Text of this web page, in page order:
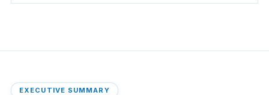
EXECUTIVE SUMMARY